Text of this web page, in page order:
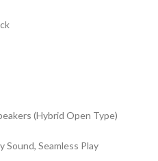
(Hybrid Open Type)
Seamless Play